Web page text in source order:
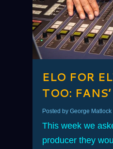
ELO FOR
TOO:
Posted byGeorge Matlock
This week we
producer they